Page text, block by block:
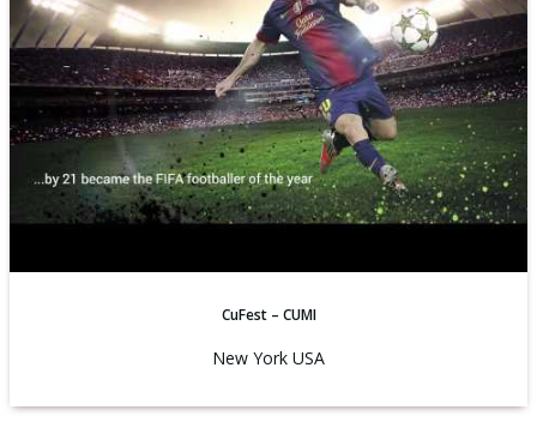
CuFest – CUMI
New York USA